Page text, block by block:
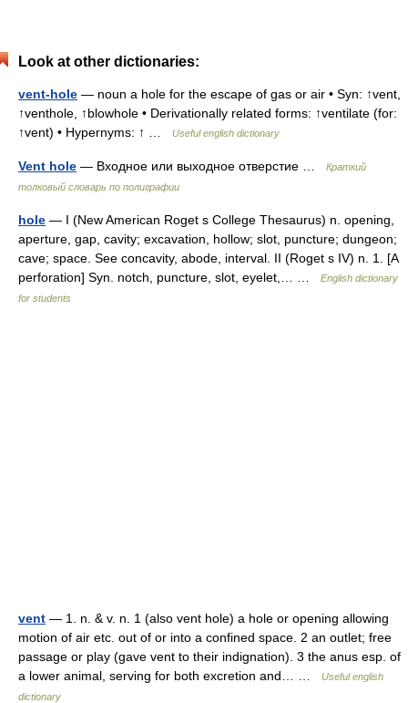
Look at other dictionaries:
vent-hole — noun a hole for the escape of gas or air • Syn: ↑vent,
↑venthole, ↑blowhole • Derivationally related forms: ↑ventilate (for:
↑vent) • Hypernyms: ↑ …
Useful english dictionary
Vent hole — Входное или выходное отверстие …
Краткий
толковый словарь по полиграфии
hole — I (New American Roget s College Thesaurus) n. opening,
aperture, gap, cavity; excavation, hollow; slot, puncture; dungeon;
cave; space. See concavity, abode, interval. II (Roget s IV) n. 1. [A
perforation] Syn. notch, puncture, slot, eyelet,… …
English dictionary
for students
vent — 1. n. & v. n. 1 (also vent hole) a hole or opening allowing
motion of air etc. out of or into a confined space. 2 an outlet; free
passage or play (gave vent to their indignation). 3 the anus esp. of
a lower animal, serving for both excretion and… …
Useful english
dictionary